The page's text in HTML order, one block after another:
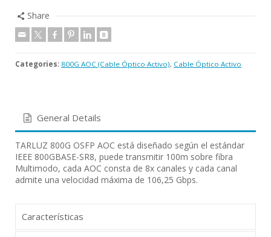
Share
Categories: 800G AOC (Cable Óptico Activo), Cable Óptico Activo
General Details
TARLUZ 800G OSFP AOC está diseñado según el estándar
IEEE 800GBASE-SR8, puede transmitir 100m sobre fibra
Multimodo, cada AOC consta de 8x canales y cada canal
admite una velocidad máxima de 106,25 Gbps.
Características